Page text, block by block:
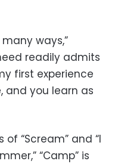
ways,”
readily admits
first experience
and you learn as
“Scream” and “I
“Camp” is